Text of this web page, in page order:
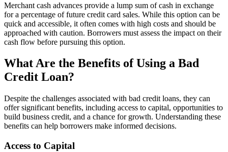
Merchant cash advances provide a lump sum of cash in exchange
for a percentage of future credit card sales. While this option can be
quick and accessible, it often comes with high costs and should be
approached with caution. Borrowers must assess the impact on their
cash flow before pursuing this option.
What Are the Benefits of Using a Bad
Credit Loan?
Despite the challenges associated with bad credit loans, they can
offer significant benefits, including access to capital, opportunities to
build business credit, and a chance for growth. Understanding these
benefits can help borrowers make informed decisions.
Access to Capital